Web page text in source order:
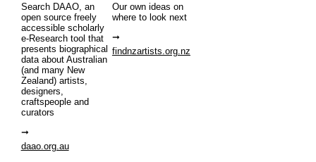
Search DAAO, an
open source freely
accessible scholarly
e-Research tool that
presents biographical
data about Australian
(and many New
Zealand) artists,
designers,
craftspeople and
curators
daao.org.au
Our own ideas on
where to look next
findnzartists.org.nz